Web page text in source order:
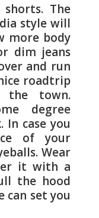
The
style will
more body
dim jeans
and run
roadtrip
town.
degree
case you
of your
Wear
it with a
the hood
can set you